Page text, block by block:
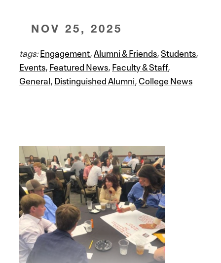
NOV 25, 2025
tags:Engagement,Alumni & Friends,Students,
Events,Featured News,Faculty & Staff,
General,Distinguished Alumni,College News